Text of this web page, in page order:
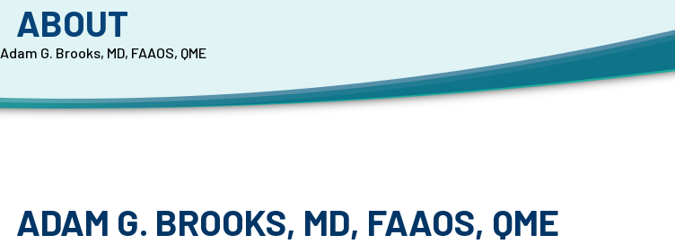
ABOUT
Adam G. Brooks, MD, FAAOS, QME
ADAM G. BROOKS, MD, FAAOS, QME